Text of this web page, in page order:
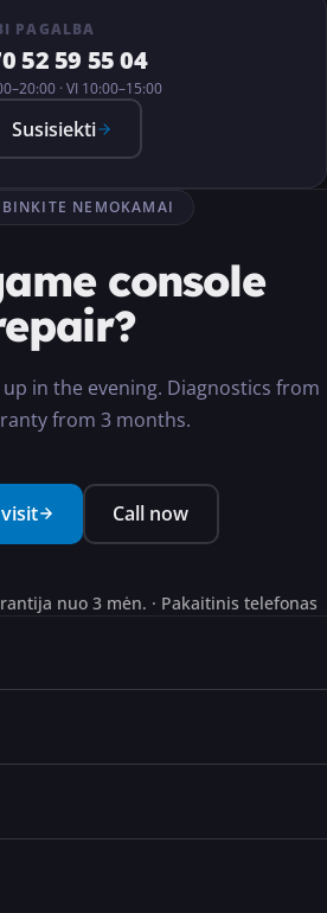
PAGALBA
52 59 55 04
· VI 10:00–15:00
Susisiekti
NEMOKAMAI
console
in the evening. Diagnostics from
from 3 months.
Call now
nuo 3 mėn. · Pakaitinis telefonas